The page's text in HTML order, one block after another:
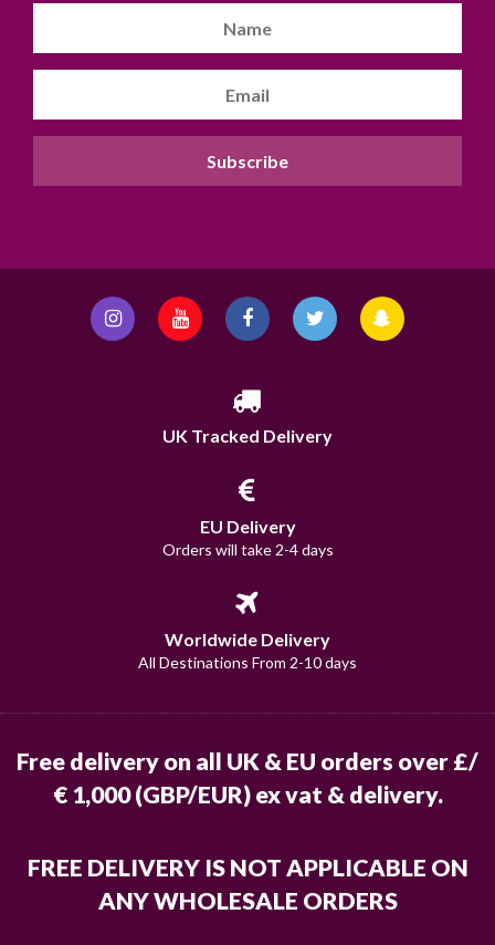
UK Tracked Delivery
EU Delivery
Orders will take 2-4 days
Worldwide Delivery
All Destinations From 2-10 days
Free delivery on all UK & EU orders over £/
€ 1,000 (GBP/EUR) ex vat & delivery.
FREE DELIVERY IS NOT APPLICABLE ON
ANY WHOLESALE ORDERS